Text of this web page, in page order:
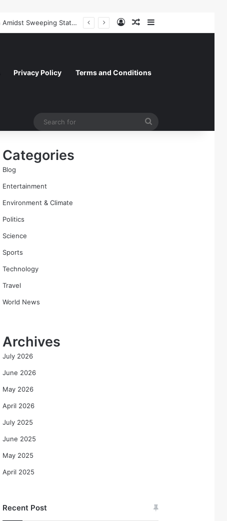
Paramount Skydance Delays $111 Billion Warner Bros. Discovery Acquisition Amidst Sweeping State-Led Antitrust Challenge Log InRandom Article
Privacy Policy Terms and Conditions
Categories
Blog
Entertainment
Environment & Climate
Politics
Science
Sports
Technology
Travel
World News
Archives
July 2026
June 2026
May 2026
April 2026
July 2025
June 2025
May 2025
April 2025
Recent Post